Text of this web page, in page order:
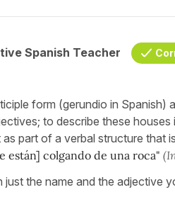
Spanish Teacher
form (gerundio in
to describe these
part of a verbal structure that
están] colgando de una roca"
the name and the adjective